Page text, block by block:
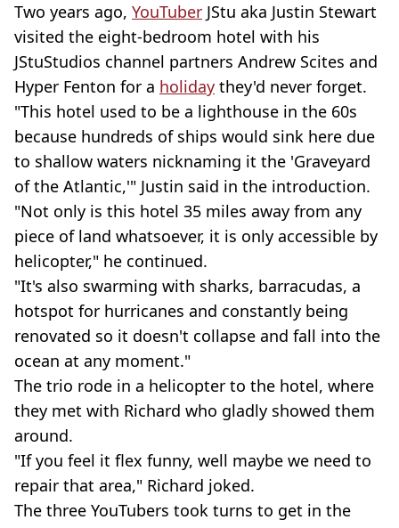
Two years ago, YouTuber JStu aka Justin Stewart
visited the eight-bedroom hotel with his
JStuStudios channel partners Andrew Scites and
Hyper Fenton for a holiday they'd never forget.
"This hotel used to be a lighthouse in the 60s
because hundreds of ships would sink here due
to shallow waters nicknaming it the 'Graveyard
of the Atlantic,'" Justin said in the introduction.
"Not only is this hotel 35 miles away from any
piece of land whatsoever, it is only accessible by
helicopter," he continued.
"It's also swarming with sharks, barracudas, a
hotspot for hurricanes and constantly being
renovated so it doesn't collapse and fall into the
ocean at any moment."
The trio rode in a helicopter to the hotel, where
they met with Richard who gladly showed them
around.
"If you feel it flex funny, well maybe we need to
repair that area," Richard joked.
The three YouTubers took turns to get in the